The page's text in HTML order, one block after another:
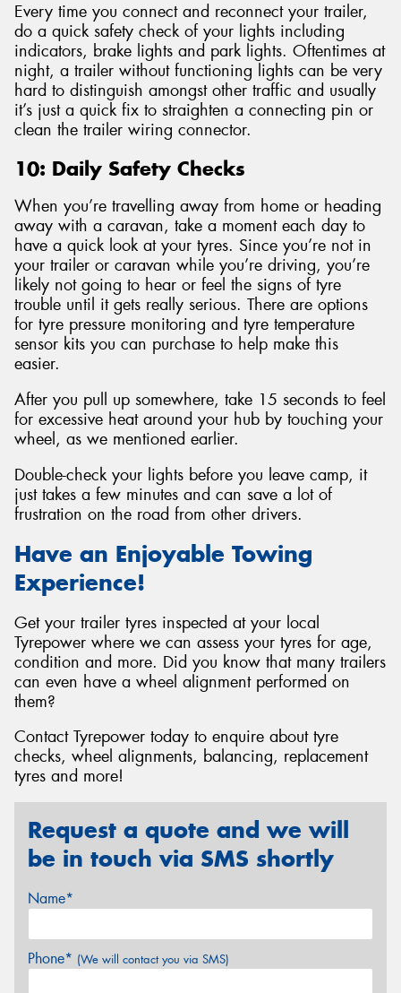
Every time you connect and reconnect your trailer,
do a quick safety check of your lights including
indicators, brake lights and park lights. Oftentimes at
night, a trailer without functioning lights can be very
hard to distinguish amongst other traffic and usually
it’s just a quick fix to straighten a connecting pin or
clean the trailer wiring connector.
10: Daily Safety Checks
When you’re travelling away from home or heading
away with a caravan, take a moment each day to
have a quick look at your tyres. Since you’re not in
your trailer or caravan while you’re driving, you’re
likely not going to hear or feel the signs of tyre
trouble until it gets really serious. There are options
for tyre pressure monitoring and tyre temperature
sensor kits you can purchase to help make this
easier.
After you pull up somewhere, take 15 seconds to feel
for excessive heat around your hub by touching your
wheel, as we mentioned earlier.
Double-check your lights before you leave camp, it
just takes a few minutes and can save a lot of
frustration on the road from other drivers.
Have an Enjoyable Towing
Experience!
Get your trailer tyres inspected at your local
Tyrepower where we can assess your tyres for age,
condition and more. Did you know that many trailers
can even have a wheel alignment performed on
them?
Contact Tyrepower today to enquire about tyre
checks, wheel alignments, balancing, replacement
tyres and more!
Request a quote and we will
be in touch via SMS shortly
Name*
Phone* (We will contact you via SMS)